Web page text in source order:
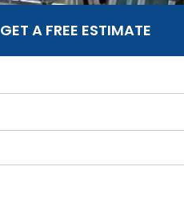
GET A FREE ESTIMATE